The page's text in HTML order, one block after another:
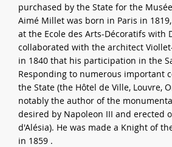
purchased by the State for the
Aimé Millet was born in Paris in
at the Ecole des Arts-Décoratifs with
collaborated with the architect
in 1840 that his participation in the
Responding to numerous important
the State (the Hôtel de Ville, Louvre,
notably the author of the
desired by Napoleon III and erected
d'Alésia). He was made a Knight of
in 1859 .